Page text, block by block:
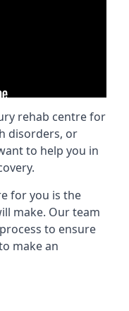
rehab centre for
disorders, or
to help you in
for you is the
make. Our team
to ensure
make an